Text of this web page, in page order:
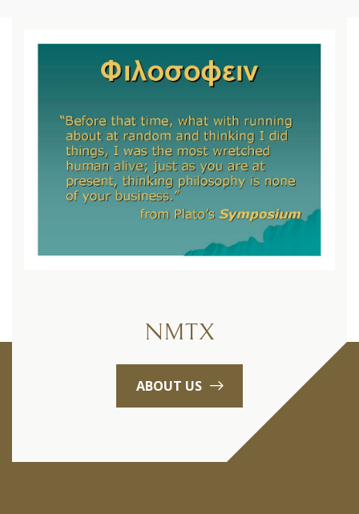
NMTX
ABOUT US